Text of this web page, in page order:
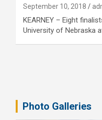
September 10, 2018
KEARNEY – Eight
University of Nebraska
Photo Galleries